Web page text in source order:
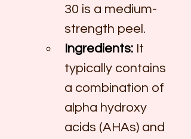
30 is a medium-
strength peel.
Ingredients: It
typically contains
a combination of
alpha hydroxy
acids (AHAs) and